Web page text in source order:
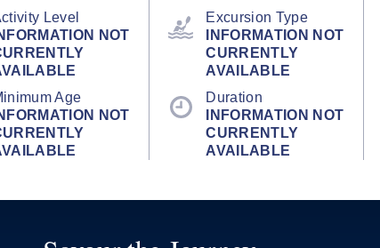
Level
NOT
Excursion Type
INFORMATION NOT
CURRENTLY
AVAILABLE
Age
NOT
Duration
INFORMATION NOT
CURRENTLY
AVAILABLE